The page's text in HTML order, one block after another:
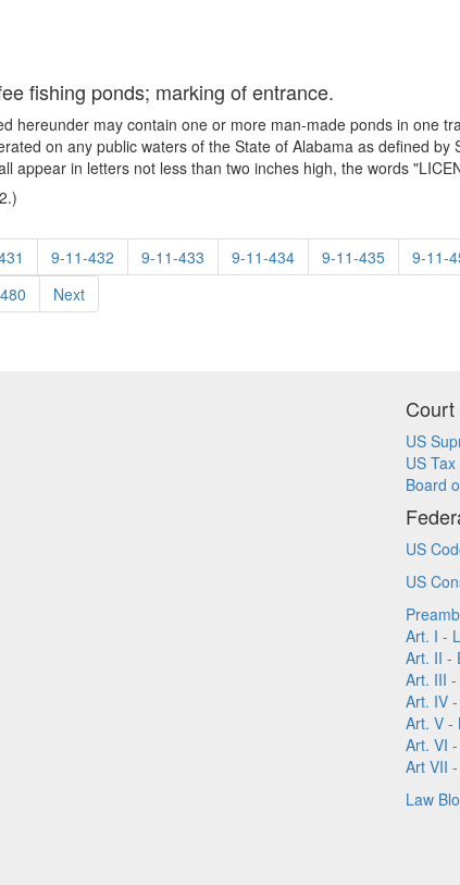
fishing ponds; marking of entrance.
hereunder may contain one or more man-made ponds in one
on any public waters of the State of Alabama as defined
appear in letters not less than two inches high, the words
9-11-432 9-11-433 9-11-434 9-11-435 9-11-
Next
US
US
Board
US
US
Art. I -
Art. II -
Art. III
Art. IV
Art. V -
Art. VI
Art VII
Law